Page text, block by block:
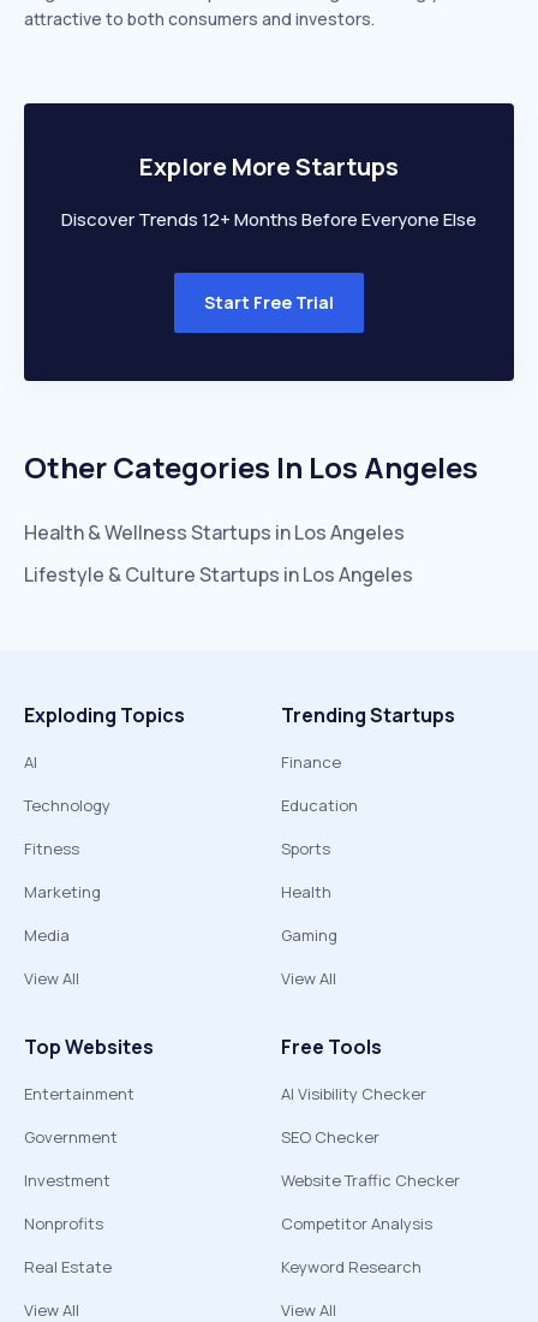
attractive to both consumers and investors.
Explore More Startups
Discover Trends 12+ Months Before Everyone Else
Start Free Trial
Other Categories In Los Angeles
Health & WellnessStartups inLos Angeles
Lifestyle & CultureStartups inLos Angeles
Exploding Topics
AI
Technology
Fitness
Marketing
Media
View All
Trending Startups
Finance
Education
Sports
Health
Gaming
View All
Top Websites
Entertainment
Government
Investment
Nonprofits
Real Estate
View All
Free Tools
AI Visibility Checker
SEO Checker
Website Traffic Checker
Competitor Analysis
Keyword Research
View All